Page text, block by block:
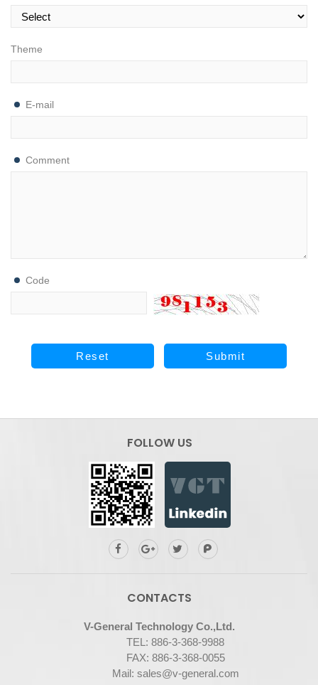
Theme
E-mail
Comment
Code
Reset Submit
FOLLOW US
CONTACTS
V-General Technology Co.,Ltd.
TEL: 886-3-368-9988
FAX: 886-3-368-0055
Mail: sales@v-general.com